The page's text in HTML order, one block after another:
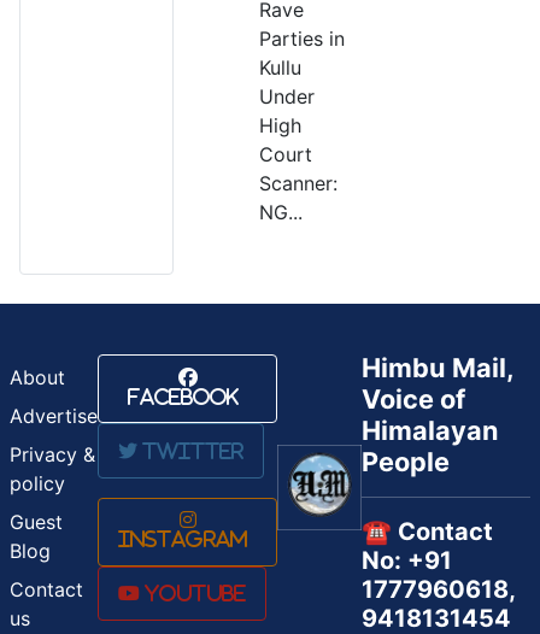
Rave
Parties in
Kullu
Under
High
Court
Scanner:
NG...
About
Advertise
Privacy &
policy
Guest
Blog
Contact
us
Facebook
Twitter
Instagram
Youtube
Himbu Mail,
Voice of
Himalayan
People
☎️ Contact
No: +91
1777960618,
9418131454